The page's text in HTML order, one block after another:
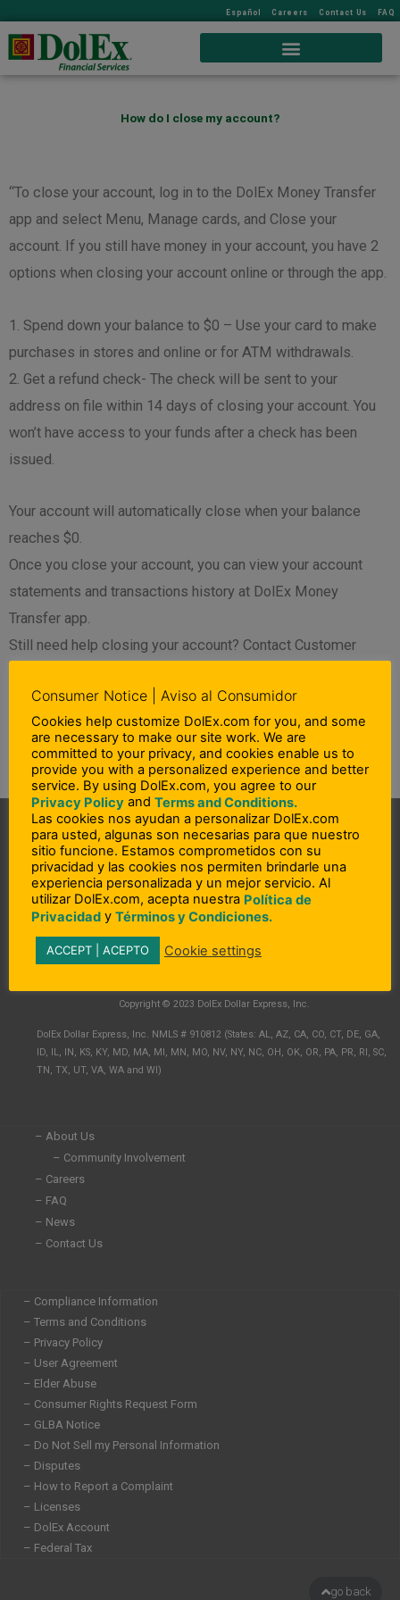
Español Careers Contact Us FAQ
How do I close my account?
“To close your account, log in to the DolEx Money Transfer
app and select Menu, Manage cards, and Close your
account. If you still have money in your account, you have 2
options when closing your account online or through the app.
1. Spend down your balance to $0 – Use your card to make
purchases in stores and online or for ATM withdrawals.
2. Get a refund check- The check will be sent to your
address on file within 14 days of closing your account. You
won’t have access to your funds after a check has been
issued.
Your account will automatically close when your balance
reaches $0.
Once you close your account, you can view your account
statements and transactions history at DolEx Money
Transfer app.
Still need help closing your account? Contact Customer
Prev
PREVIOUS
How can I search for transactions?
NEXT
How do I get an account statement?
n
k
e
d
i
n
F
c
e
b
o
o
I
s
t
g
r
Copyright © 2023 DolEx Dollar Express, Inc.
DolEx Dollar Express, Inc. NMLS # 910812 (States: AL, AZ, CA, CO, CT, DE, GA,
ID, IL, IN, KS, KY, MD, MA, MI, MN, MO, NV, NY, NC, OH, OK, OR, PA, PR, RI, SC,
TN, TX, UT, VA, WA and WI)
– About Us
– Community Involvement
– Careers
– FAQ
– News
– Contact Us
– Compliance Information
– Terms and Conditions
– Privacy Policy
– User Agreement
– Elder Abuse
– Consumer Rights Request Form
– GLBA Notice
– Do Not Sell my Personal Information
– Disputes
– How to Report a Complaint
– Licenses
– DolEx Account
– Federal Tax
go back
Consumer Notice | Aviso al Consumidor
Cookies help customize DolEx.com for you, and some
are necessary to make our site work. We are
committed to your privacy, and cookies enable us to
provide you with a personalized experience and better
service. By using DolEx.com, you agree to our
Privacy Policy and Terms and Conditions.
Las cookies nos ayudan a personalizar DolEx.com
para usted, algunas son necesarias para que nuestro
sitio funcione. Estamos comprometidos con su
privacidad y las cookies nos permiten brindarle una
experiencia personalizada y un mejor servicio. Al
utilizar DolEx.com, acepta nuestra Política de
Privacidad y Términos y Condiciones.
ACCEPT | ACEPTO Cookie settings